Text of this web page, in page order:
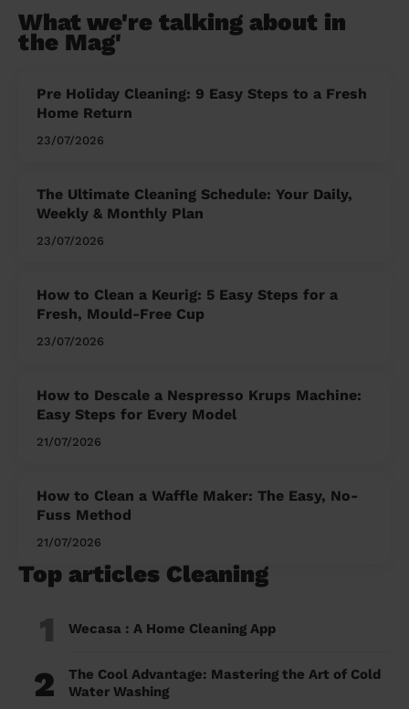
What we're talking about in
the Mag'
Pre Holiday Cleaning: 9 Easy Steps to a Fresh
Home Return
23/07/2026
The Ultimate Cleaning Schedule: Your Daily,
Weekly & Monthly Plan
23/07/2026
How to Clean a Keurig: 5 Easy Steps for a
Fresh, Mould-Free Cup
23/07/2026
How to Descale a Nespresso Krups Machine:
Easy Steps for Every Model
21/07/2026
How to Clean a Waffle Maker: The Easy, No-
Fuss Method
21/07/2026
Top articles Cleaning
1 Wecasa : A Home Cleaning App
2
The Cool Advantage: Mastering the Art of Cold
Water Washing